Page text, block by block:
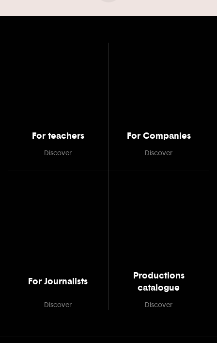
For teachers
Discover
For Companies
Discover
For Journalists
Discover
Productions
catalogue
Discover